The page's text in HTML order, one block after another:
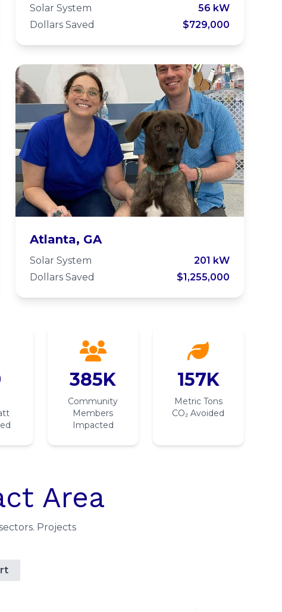
School
Solar System
56 kW
Dollars Saved
$729,000
LifeLine Animal
Project
Atlanta, GA
Solar System
201 kW
Dollars Saved
$1,255,000
385K
Community
Members
Impacted
157K
Metric Tons
CO₂ Avoided
Area
Projects